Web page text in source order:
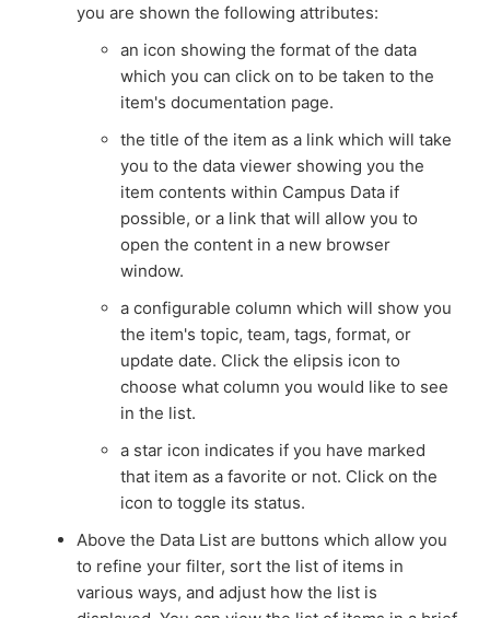
you are shown the following attributes:
an icon showing the format of the data
which you can click on to be taken to the
item's documentation page.
the title of the item as a link which will take
you to the data viewer showing you the
item contents within Campus Data if
possible, or a link that will allow you to
open the content in a new browser
window.
a configurable column which will show you
the item's topic, team, tags, format, or
update date. Click the elipsis icon to
choose what column you would like to see
in the list.
a star icon indicates if you have marked
that item as a favorite or not. Click on the
icon to toggle its status.
Above the Data List are buttons which allow you
to refine your filter, sort the list of items in
various ways, and adjust how the list is